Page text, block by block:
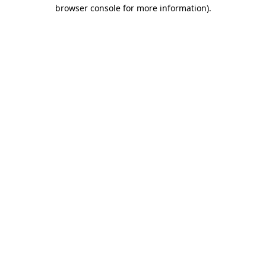
browser console for more information).